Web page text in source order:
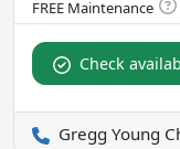
Check
Gregg Young